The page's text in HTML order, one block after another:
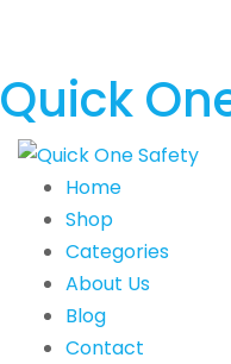
Quick
Home
Shop
Categories
About Us
Blog
Contact